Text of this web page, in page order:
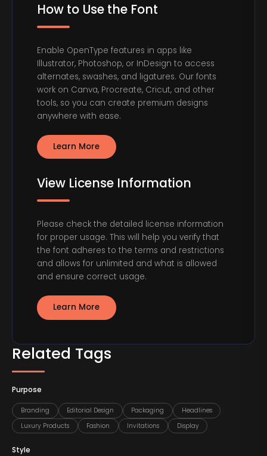
Related Tags
Purpose
Branding Editorial Design Packaging
Headlines
Luxury Products
Fashion Invitations Display
Style
How to Use the Font
Enable OpenType features in apps like
Illustrator, Photoshop, or InDesign to access
alternates, swashes, and ligatures. Our fonts
work on Canva, Procreate, Cricut, and other
tools, so you can create premium designs
anywhere with ease.
Learn More
View License Information
Please check the detailed license information
for proper usage. This will help you verify that
the font adheres to the terms and restrictions
and allows for unlimited and what is allowed
and ensure correct usage.
Learn More